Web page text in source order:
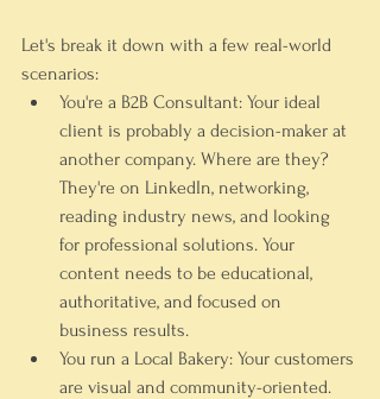
Let's break it down with a few real-world
scenarios:
You're a B2B Consultant: Your ideal
client is probably a decision-maker at
another company. Where are they?
They're on LinkedIn, networking,
reading industry news, and looking
for professional solutions. Your
content needs to be educational,
authoritative, and focused on
business results.
You run a Local Bakery: Your customers
are visual and community-oriented.